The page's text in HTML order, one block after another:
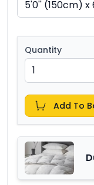
Quantity
Add To